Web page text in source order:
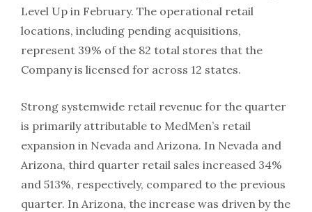
Level Up in February. The operational retail
locations, including pending acquisitions,
represent 39% of the 82 total stores that the
Company is licensed for across 12 states.
Strong systemwide retail revenue for the quarter
is primarily attributable to MedMen’s retail
expansion in Nevada and Arizona. In Nevada and
Arizona, third quarter retail sales increased 34%
and 513%, respectively, compared to the previous
quarter. In Arizona, the increase was driven by the